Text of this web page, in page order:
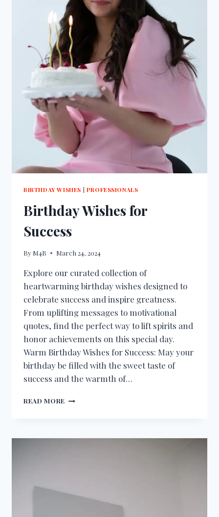
BIRTHDAY WISHES | PROFESSIONALS
Birthday Wishes for
Success
By M4B March 24, 2024
Explore our curated collection of
heartwarming birthday wishes designed to
celebrate success and inspire greatness.
From uplifting messages to motivational
quotes, find the perfect way to lift spirits and
honor achievements on this special day.
Warm Birthday Wishes for Success: May your
birthday be filled with the sweet taste of
success and the warmth of…
READ MORE BIRTHDAY